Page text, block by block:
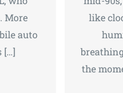
More
auto
[…]
like
the